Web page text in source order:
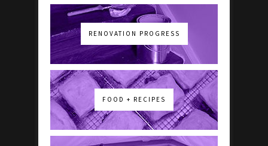
RENOVATION PROGRESS
FOOD + RECIPES